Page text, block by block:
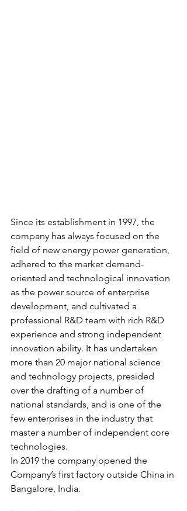
Since its establishment in 1997, the
company has always focused on the
field of new energy power generation,
adhered to the market demand-
oriented and technological innovation
as the power source of enterprise
development, and cultivated a
professional R&D team with rich R&D
experience and strong independent
innovation ability. It has undertaken
more than 20 major national science
and technology projects, presided
over the drafting of a number of
national standards, and is one of the
few enterprises in the industry that
master a number of independent core
technologies.
In 2019 the company opened the
Company’s first factory outside China in
Bangalore, India.